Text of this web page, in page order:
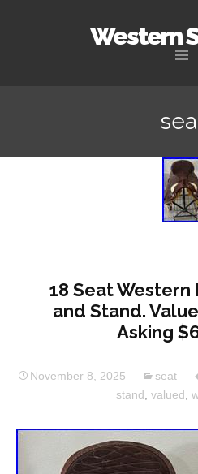
Western
18 Seat
and Stand.
Asking
November 8, 2025 seat
stand valued